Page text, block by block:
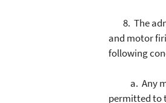
8. The
and motor
following
a. Any
permitted to